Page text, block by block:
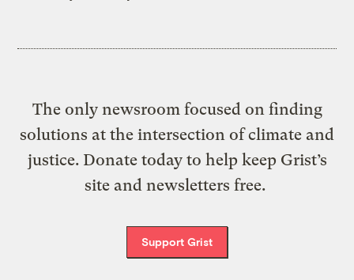
The only newsroom focused on finding
solutions at the intersection of climate and
justice. Donate today to help keep Grist’s
site and newsletters free.
Support Grist